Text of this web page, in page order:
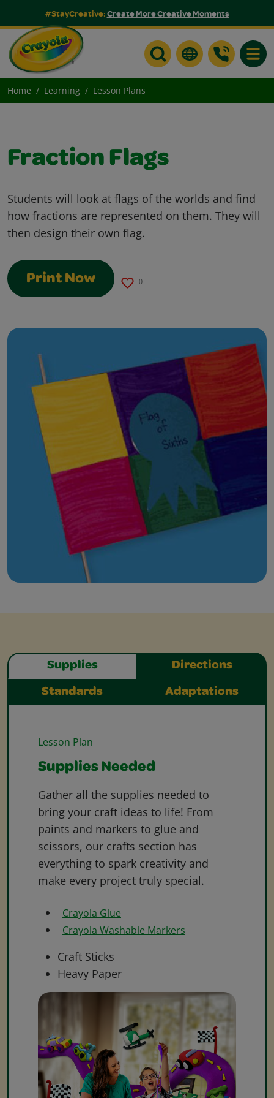
#StayCreative:Create More Creative Moments
Home Learning Lesson Plans
Fraction Flags
Students will look at flags of the worlds and find
how fractions are represented on them. They will
then design their own flag.
Print Now 0
Supplies Directions
Standards Adaptations
Lesson Plan
Supplies Needed
Gather all the supplies needed to
bring your craft ideas to life! From
paints and markers to glue and
scissors, our crafts section has
everything to spark creativity and
make every project truly special.
Crayola Glue
Crayola Washable Markers
Craft Sticks
Heavy Paper